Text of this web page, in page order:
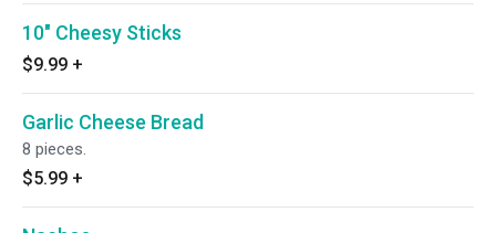
10" Cheesy Sticks
$9.99 +
Garlic Cheese Bread
8 pieces.
$5.99 +